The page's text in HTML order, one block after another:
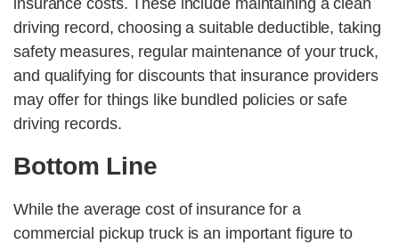
insurance costs. These include maintaining a clean
driving record, choosing a suitable deductible, taking
safety measures, regular maintenance of your truck,
and qualifying for discounts that insurance providers
may offer for things like bundled policies or safe
driving records.
Bottom Line
While the average cost of insurance for a
commercial pickup truck is an important figure to